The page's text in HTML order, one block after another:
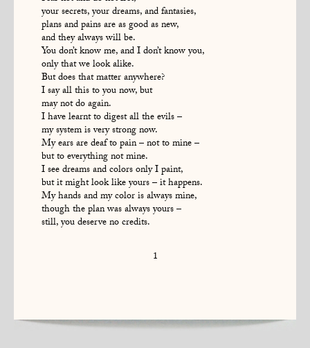
your secrets, your dreams, and fantasies,
plans and pains are as good as new,
and they always will be.
You don’t know me, and I don’t know you,
only that we look alike.
But does that matter anywhere?
I say all this to you now, but
may not do again.
I have learnt to digest all the evils –
my system is very strong now.
My ears are deaf to pain – not to mine –
but to everything not mine.
I see dreams and colors only I paint,
but it might look like yours – it happens.
My hands and my color is always mine,
though the plan was always yours –
still, you deserve no credits.
1